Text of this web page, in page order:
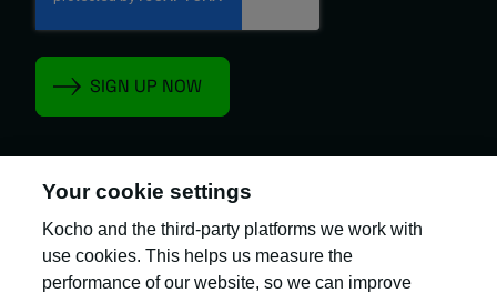
Kocho is the official trading name of Kocho
Group Ltd. The company is registered in England
and Wales (company number: 04308824).
Your cookie settings
Kocho and the third-party platforms we work with
use cookies. This helps us measure the
performance of our website, so we can improve